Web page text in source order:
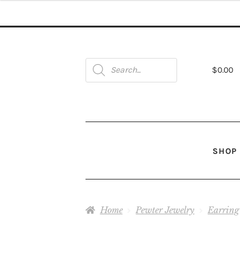
Products
search
$0.00
SHOP
Home Pewter Jewelry Earring